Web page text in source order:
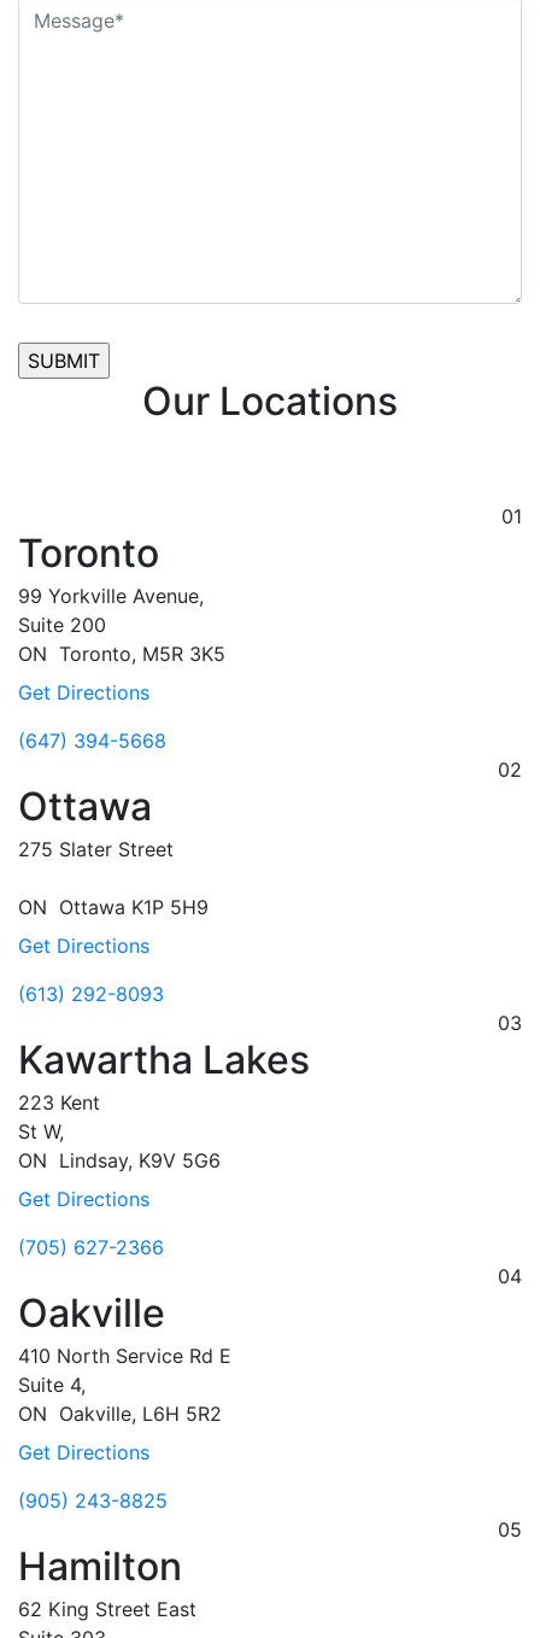
Our Locations
01
Toronto
99 Yorkville Avenue,
Suite 200
ON Toronto, M5R 3K5
Get Directions
(647) 394-5668
02
Ottawa
275 Slater Street
ON Ottawa K1P 5H9
Get Directions
(613) 292-8093
03
Kawartha Lakes
223 Kent
St W,
ON Lindsay, K9V 5G6
Get Directions
(705) 627-2366
04
Oakville
410 North Service Rd E
Suite 4,
ON Oakville, L6H 5R2
Get Directions
(905) 243-8825
05
Hamilton
62 King Street East